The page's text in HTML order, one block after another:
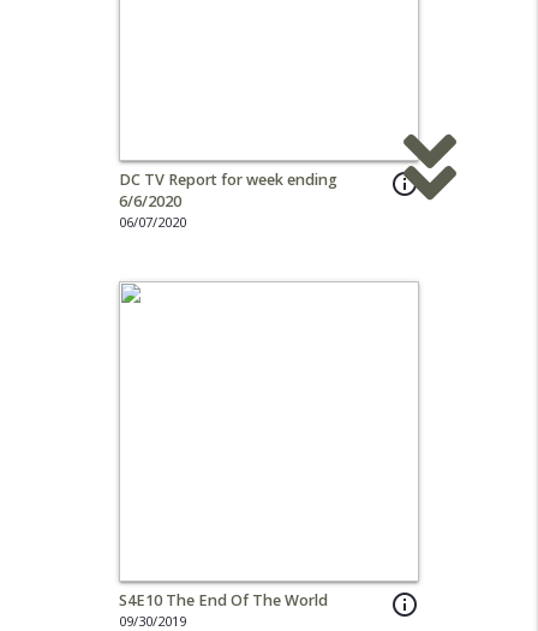
info_outline
DC TV Report for week ending
6/6/2020
06/07/2020
info_outline
S4E10 The End Of The World
09/30/2019